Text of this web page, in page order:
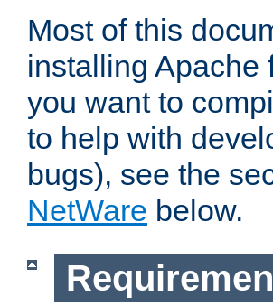
Most of this
installing Apache
you want to
to help with
bugs), see the
NetWare below.